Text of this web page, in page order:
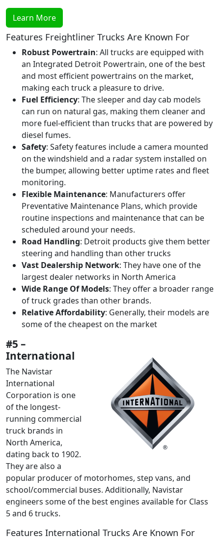
Learn More
Features Freightliner Trucks Are Known For
Robust Powertrain: All trucks are equipped with
an Integrated Detroit Powertrain, one of the best
and most efficient powertrains on the market,
making each truck a pleasure to drive.
Fuel Efficiency: The sleeper and day cab models
can run on natural gas, making them cleaner and
more fuel-efficient than trucks that are powered by
diesel fumes.
Safety: Safety features include a camera mounted
on the windshield and a radar system installed on
the bumper, allowing better uptime rates and fleet
monitoring.
Flexible Maintenance: Manufacturers offer
Preventative Maintenance Plans, which provide
routine inspections and maintenance that can be
scheduled around your needs.
Road Handling: Detroit products give them better
steering and handling than other trucks
Vast Dealership Network: They have one of the
largest dealer networks in North America
Wide Range Of Models: They offer a broader range
of truck grades than other brands.
Relative Affordability: Generally, their models are
some of the cheapest on the market
#5 –
International
The Navistar
International
Corporation is one
of the longest-
running commercial
truck brands in
North America,
dating back to 1902.
They are also a
popular producer of motorhomes, step vans, and
school/commercial buses. Additionally, Navistar
engineers some of the best engines available for Class
5 and 6 trucks.
Features International Trucks Are Known For